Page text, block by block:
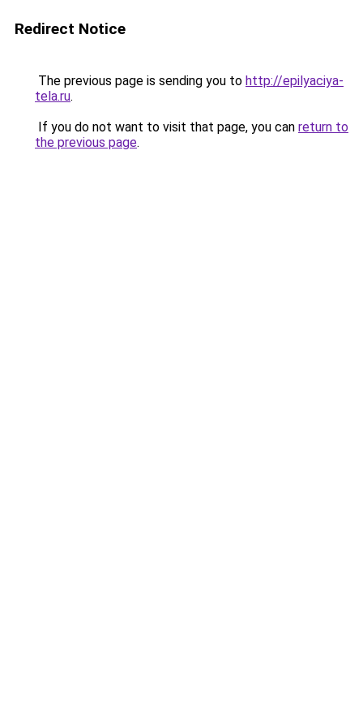
Redirect Notice
The previous page is sending you to http://epilyaciya-
tela.ru.
If you do not want to visit that page, you can return to
the previous page.